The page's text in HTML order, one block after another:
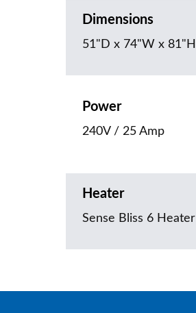
Dimensions
51"D x 74"W x 81"H
Power
240V / 25 Amp
Heater
Sense Bliss 6 Heater